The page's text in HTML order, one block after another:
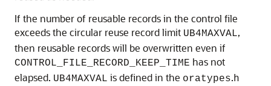
If the number of reusable records in the control file
exceeds the circular reuse record limit UB4MAXVAL,
then reusable records will be overwritten even if
CONTROL_FILE_RECORD_KEEP_TIME has not
elapsed. UB4MAXVAL is defined in the oratypes.h